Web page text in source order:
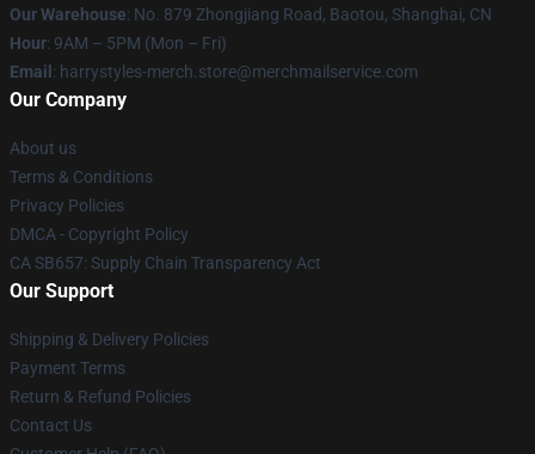
Our Warehouse: No. 879 Zhongjiang Road, Baotou, Shanghai, CN
Hour: 9AM – 5PM (Mon – Fri)
Email : harrystyles-merch.store@merchmailservice.com
Our Company
About us
Terms & Conditions
Privacy Policies
DMCA - Copyright Policy
CA SB657: Supply Chain Transparency Act
Our Support
Shipping & Delivery Policies
Payment Terms
Return & Refund Policies
Contact Us